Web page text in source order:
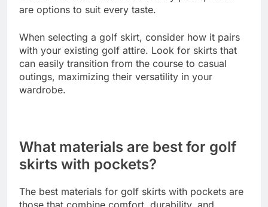
without distractions.
Fashionable options available
Today’s golf skirts come in a variety of styles,
colors, and patterns, allowing players to express
their personal style while remaining functional.
When selecting a golf skirt, consider how it pairs
with your existing golf attire. Look for skirts that
can easily transition from the course to casual
outings, maximizing their versatility in your
wardrobe.